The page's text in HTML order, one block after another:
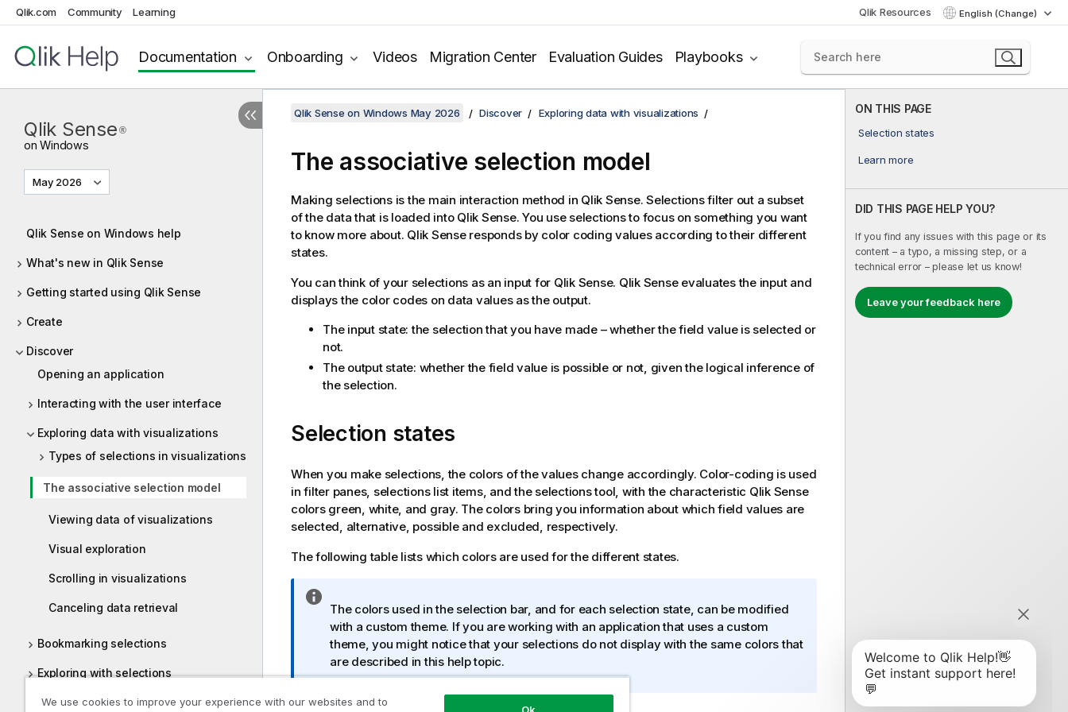
Qlik.com Community Learning Qlik Resources English (Change)
Documentation Onboarding Videos Migration Center Evaluation Guides Playbooks
Qlik Sense ®
on Windows
May 2026
Qlik Sense on Windows help
What's new in Qlik Sense
Getting started using Qlik Sense
Create
Discover
Opening an application
Interacting with the user interface
Exploring data with visualizations
Types of selections in visualizations
The associative selection model
Viewing data of visualizations
Visual exploration
Scrolling in visualizations
Canceling data retrieval
Bookmarking selections
Exploring with selections
Using smart search
ON THIS PAGE
Selection states
Learn more
DID THIS PAGE HELP YOU?
If you find any issues with this page or its
content – a typo, a missing step, or a
technical error – please let us know!
Leave your feedback here
Qlik Sense on Windows May 2026 Discover Exploring data with visualizations
The associative selection model
Making selections is the main interaction method in Qlik Sense. Selections filter out a subset
of the data that is loaded into Qlik Sense. You use selections to focus on something you want
to know more about. Qlik Senseresponds by color coding values according to their different
states.
You can think of your selections as an input for Qlik Sense. Qlik Senseevaluates the input and
displays the color codes on data values as the output.
The input state: the selection that you have made – whether the field value is selected or
not.
The output state: whether the field value is possible or not, given the logical inference of
the selection.
Selection states
When you make selections, the colors of the values change accordingly. Color-coding is used
in filter panes, selections list items, and the selections tool, with the characteristic Qlik Sense
colors green, white, and gray. The colors bring you information about which field values are
selected, alternative, possible and excluded, respectively.
The following table lists which colors are used for the different states.
n
f
o
r
a
The colors used in the selection bar, and for each selection state, can be modified
with a custom theme. If you are working with an application that uses a custom
theme, you might notice that your selections do not display with the same colors that
are described in this help topic.
We use cookies to improve your experience with our websites and to